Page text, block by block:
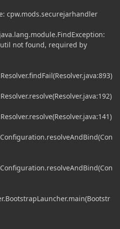
cpw.mods.securejarhandler
not found, required by